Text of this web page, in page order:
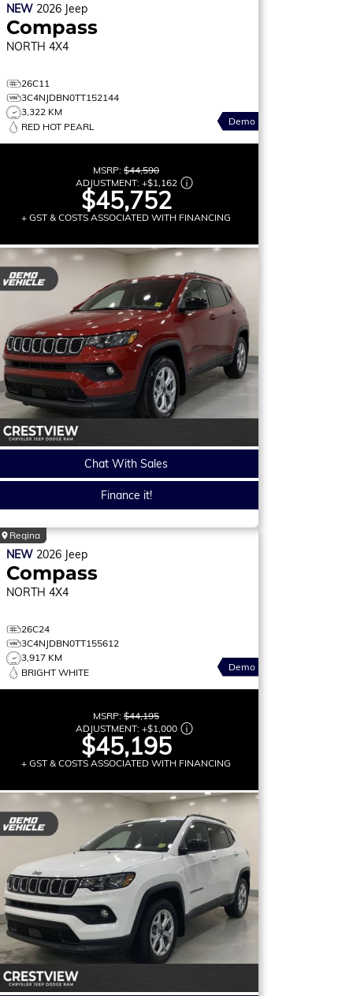
NEW 2026 Jeep
Compass
NORTH 4X4
26C11
3C4NJDBN0TT152144
3,322 KM
RED HOT PEARL
Demo
MSRP: $44,590
ADJUSTMENT: +$1,162
$45,752
+ GST & COSTS ASSOCIATED WITH FINANCING
Chat With Sales
Finance it!
Regina
NEW 2026 Jeep
Compass
NORTH 4X4
26C24
3C4NJDBN0TT155612
3,917 KM
BRIGHT WHITE
Demo
MSRP: $44,195
ADJUSTMENT: +$1,000
$45,195
+ GST & COSTS ASSOCIATED WITH FINANCING